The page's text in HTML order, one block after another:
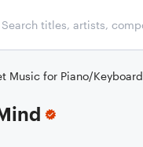
Music for Piano/Keyboard